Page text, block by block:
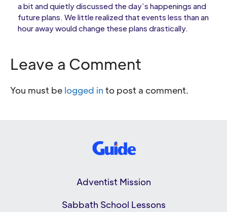
a bit and quietly discussed the day’s happenings and
future plans. We little realized that events less than an
hour away would change these plans drastically.
Leave a Comment
You must be logged in to post a comment.
Adventist Mission
Sabbath School Lessons